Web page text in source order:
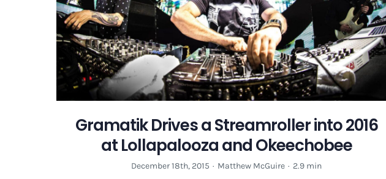
Gramatik Drives a Streamroller into 2016
at Lollapalooza and Okeechobee
December 18th, 2015 · Matthew McGuire · 2.9 min